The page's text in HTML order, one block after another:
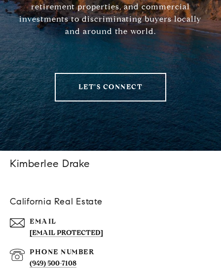
retirement properties, and commercial
investments to discriminating buyers locally
and around the world.
LET'S CONNECT
Kimberlee Drake
California Real Estate
EMAIL
[EMAIL PROTECTED]
PHONE NUMBER
(949) 500-7108